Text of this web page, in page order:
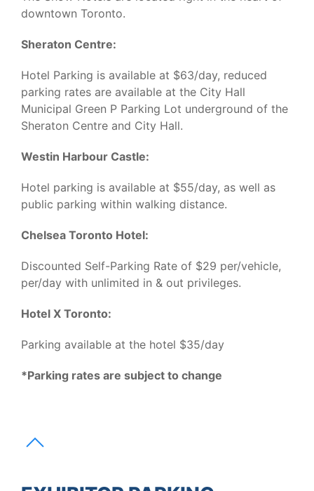
downtown Toronto.
Sheraton Centre:
Hotel Parking is available at $63/day, reduced
parking rates are available at the City Hall
Municipal Green P Parking Lot underground of the
Sheraton Centre and City Hall.
Westin Harbour Castle:
Hotel parking is available at $55/day, as well as
public parking within walking distance.
Chelsea Toronto Hotel:
Discounted Self-Parking Rate of $29 per/vehicle,
per/day with unlimited in & out privileges.
Hotel X Toronto:
Parking available at the hotel $35/day
*Parking rates are subject to change